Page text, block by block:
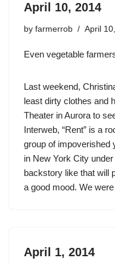
April 10, 2014
by farmerrob April
Even vegetable
Last weekend,
least dirty clothes and
Theater in Aurora to
Interweb, “Rent” is a
group of impoverished
in New York City
backstory like that will
a good mood. We
April 1, 2014